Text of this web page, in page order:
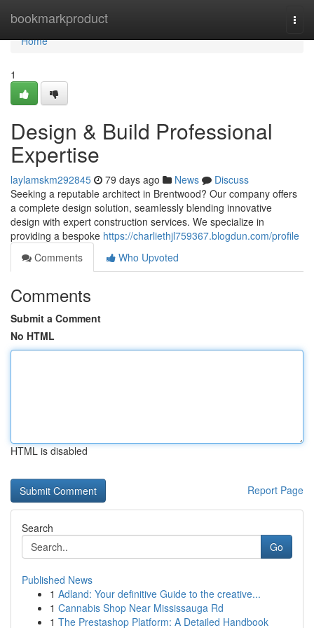
bookmarkproduct
Home
Home
1
Design & Build Professional
Expertise
laylamskm292845 79 days ago News
Discuss
Seeking a reputable architect in Brentwood? Our company offers
a complete design solution, seamlessly blending innovative
design with expert construction services. We specialize in
providing a bespoke https://charliethjl759367.blogdun.com/profile
Comments
Who Upvoted
Comments
Submit a Comment
No HTML
HTML is disabled
Report Page
Search
Go
Published News
1 Adland: Your definitive Guide to the creative...
1 Cannabis Shop Near Mississauga Rd
1 The Prestashop Platform: A Detailed Handbook